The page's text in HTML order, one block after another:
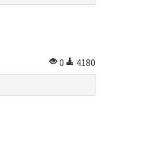
0
4180